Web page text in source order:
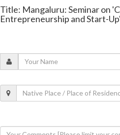
Title: Mangaluru: Seminar on
Entrepreneurship and Start-